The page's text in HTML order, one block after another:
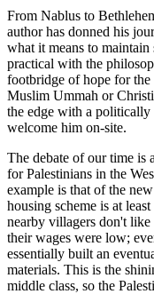
From Nablus to
author has donned his
what it means to
practical with the
footbridge of hope for the
Muslim Ummah or
the edge with a
welcome him on-site.
The debate of our time is
for Palestinians in the
example is that of the
housing scheme is at
nearby villagers don't
their wages were low;
essentially built an
materials. This is the
middle class, so the